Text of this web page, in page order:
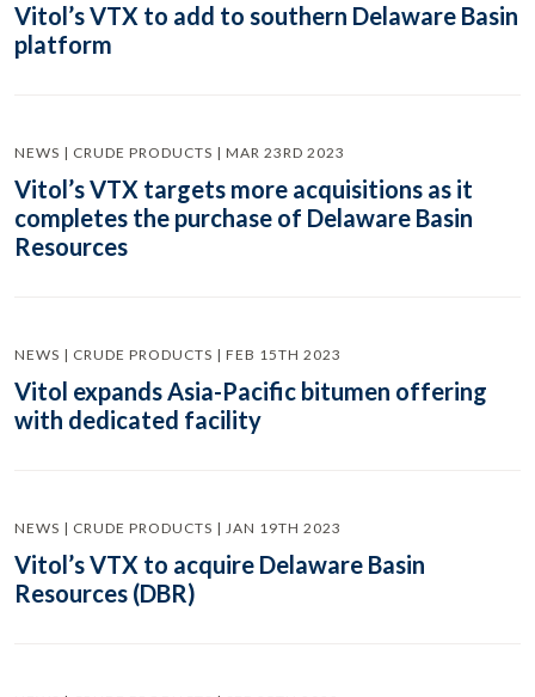
Vitol’s VTX to add to southern Delaware Basin
platform
NEWS | CRUDE PRODUCTS | MAR 23RD 2023
Vitol’s VTX targets more acquisitions as it
completes the purchase of Delaware Basin
Resources
NEWS | CRUDE PRODUCTS | FEB 15TH 2023
Vitol expands Asia-Pacific bitumen offering
with dedicated facility
NEWS | CRUDE PRODUCTS | JAN 19TH 2023
Vitol’s VTX to acquire Delaware Basin
Resources (DBR)